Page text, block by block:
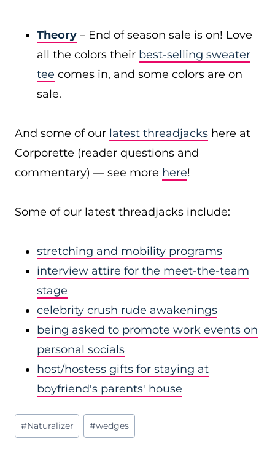
Theory – End of season sale is on! Love
all the colors their best-selling sweater
tee comes in, and some colors are on
sale.
And some of our latest threadjacks here at
Corporette (reader questions and
commentary) — see more here!
Some of our latest threadjacks include:
stretching and mobility programs
interview attire for the meet-the-team
stage
celebrity crush rude awakenings
being asked to promote work events on
personal socials
host/hostess gifts for staying at
boyfriend's parents' house
Post
Tags:
#Naturalizer #wedges